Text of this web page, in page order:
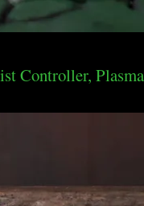
Controller,